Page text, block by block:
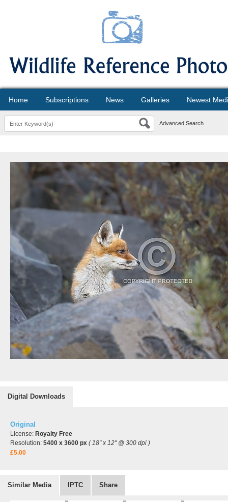
Home Subscriptions News Galleries Newest
Advanced Search
Digital Downloads
Original
License: Royalty Free
Resolution: 5400 x 3600 px ( 18" x 12" @ 300 dpi )
£5.00
Similar Media IPTC Share